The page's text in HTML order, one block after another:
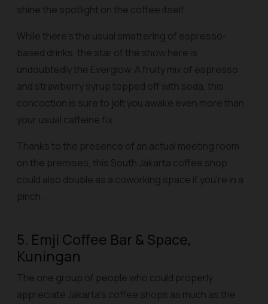
shine the spotlight on the coffee itself.
While there’s the usual smattering of espresso-
based drinks, the star of the show here is
undoubtedly the Everglow. A fruity mix of espresso
and strawberry syrup topped off with soda, this
concoction is sure to jolt you awake even more than
your usual caffeine fix.
Thanks to the presence of an actual meeting room
on the premises, this South Jakarta coffee shop
could also double as a coworking space if you’re in a
pinch.
5. Emji Coffee Bar & Space,
Kuningan
The one group of people who could properly
appreciate Jakarta’s coffee shops as much as the